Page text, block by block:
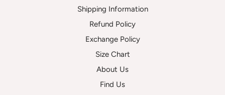
Shipping Information
Refund Policy
Exchange Policy
Size Chart
About Us
Find Us